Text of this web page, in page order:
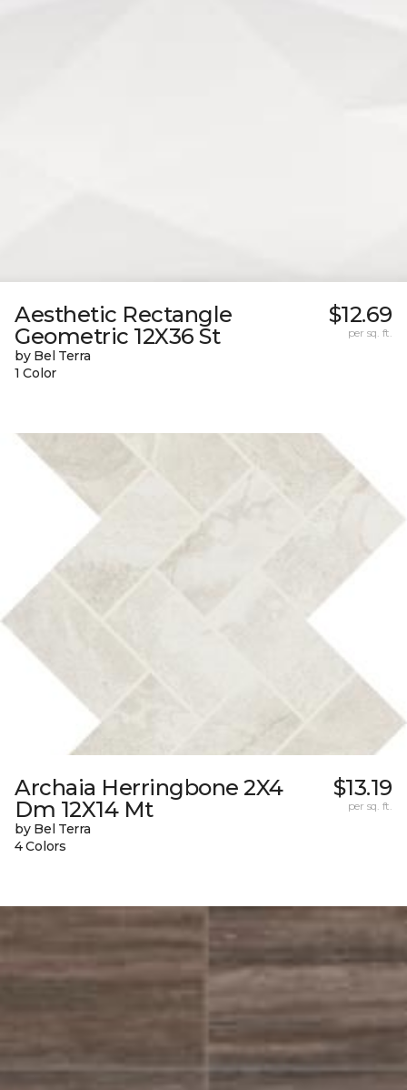
Aesthetic Rectangle
Geometric 12X36 St
by Bel Terra
1 Color
$12.69
per sq. ft.
Archaia Herringbone 2X4
Dm 12X14 Mt
by Bel Terra
4 Colors
$13.19
per sq. ft.